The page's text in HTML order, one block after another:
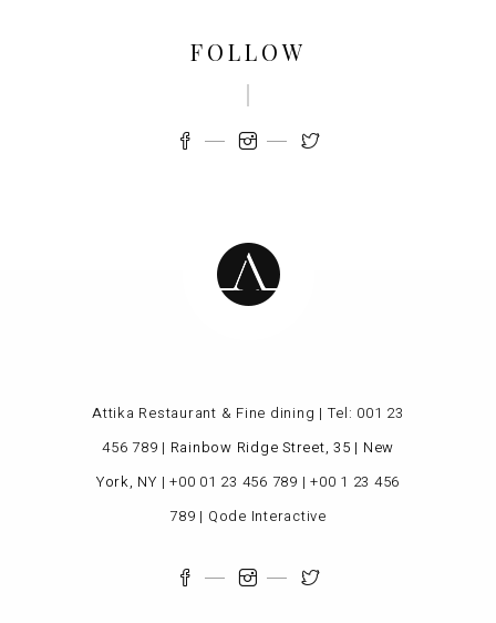
FOLLOW
Attika Restaurant & Fine dining | Tel: 001 23
456 789 | Rainbow Ridge Street, 35 | New
York, NY |+00 01 23 456 789 |+00 1 23 456
789 | Qode Interactive